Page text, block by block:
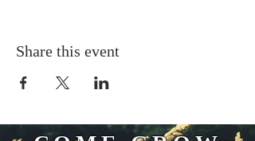
Share this event